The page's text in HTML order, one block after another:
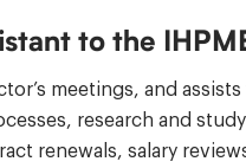
to the
meetings, and
research and
renewals, salary